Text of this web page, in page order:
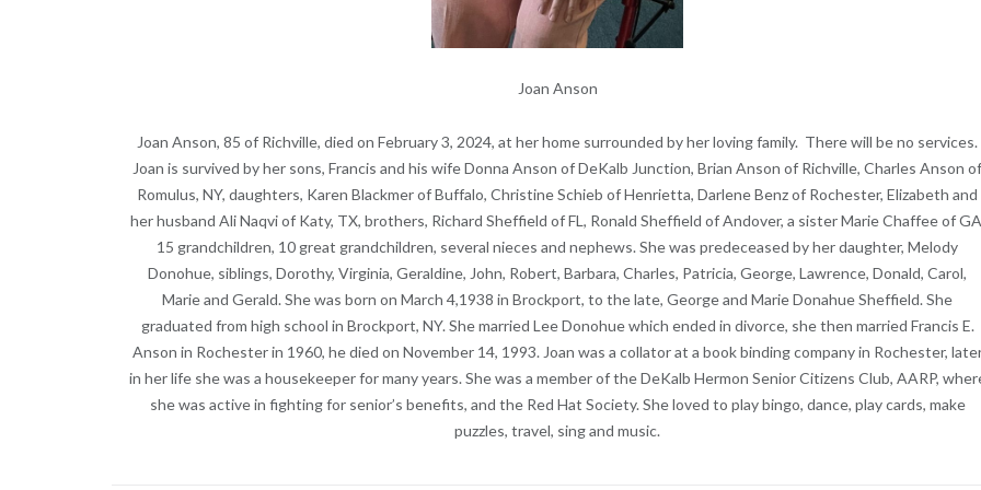
Joan Anson
Joan Anson, 85 of Richville, died on February 3, 2024, at her home surrounded by her loving family. There will be no services.
Joan is survived by her sons, Francis and his wife Donna Anson of DeKalb Junction, Brian Anson of Richville, Charles Anson of
Romulus, NY, daughters, Karen Blackmer of Buffalo, Christine Schieb of Henrietta, Darlene Benz of Rochester, Elizabeth and
her husband Ali Naqvi of Katy, TX, brothers, Richard Sheffield of FL, Ronald Sheffield of Andover, a sister Marie Chaffee of
15 grandchildren, 10 great grandchildren, several nieces and nephews. She was predeceased by her daughter, Melody
Donohue, siblings, Dorothy, Virginia, Geraldine, John, Robert, Barbara, Charles, Patricia, George, Lawrence, Donald, Carol,
Marie and Gerald. She was born on March 4,1938 in Brockport, to the late, George and Marie Donahue Sheffield. She
graduated from high school in Brockport, NY. She married Lee Donohue which ended in divorce, she then married Francis E.
Anson in Rochester in 1960, he died on November 14, 1993. Joan was a collator at a book binding company in Rochester,
in her life she was a housekeeper for many years. She was a member of the DeKalb Hermon Senior Citizens Club, AARP,
she was active in fighting for senior’s benefits, and the Red Hat Society. She loved to play bingo, dance, play cards, make
puzzles, travel, sing and music.